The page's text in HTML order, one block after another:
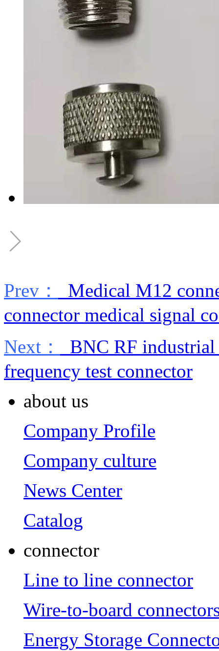
Prev：
Medical M12
connector medical signal
Next：
BNC RF
frequency test connector
about us
Company Profile
Company culture
News Center
Catalog
connector
Line to line connector
Wire-to-board
Energy Storage